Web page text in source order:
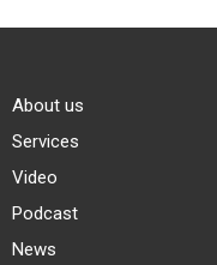
About us
Services
Video
Podcast
News